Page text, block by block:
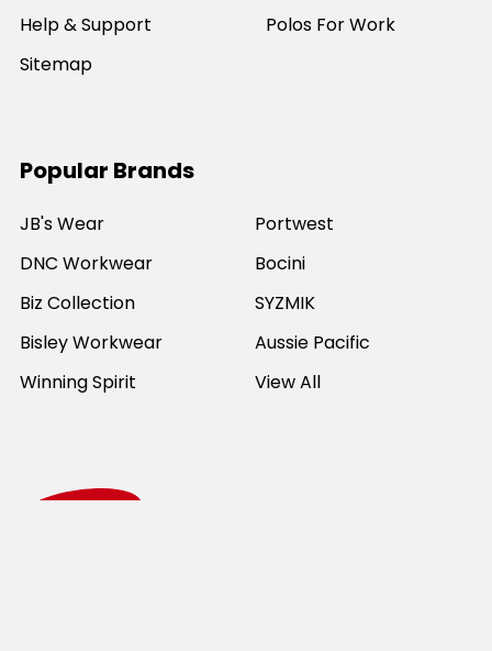
Help & Support
Sitemap
Polos For Work
Popular Brands
JB's Wear
DNC Workwear
Biz Collection
Bisley Workwear
Winning Spirit
Portwest
Bocini
SYZMIK
Aussie Pacific
View All